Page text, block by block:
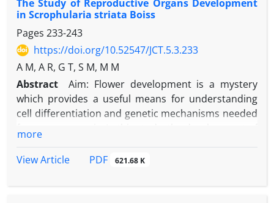
The Study of Reproductive Organs Development
in Scrophularia striata Boiss
Pages 233-243
https://doi.org/10.52547/JCT.5.3.233
A M, A R, G T, S M, M M
Abstract
Aim: Flower development is a mystery
which provides a useful means for understanding
cell differentiation and genetic mechanisms needed
investigated. Material and Methods: The flowers
fixed in FAA, embedding in the paraffin wax and
more
View Article
PDF 621.68 K